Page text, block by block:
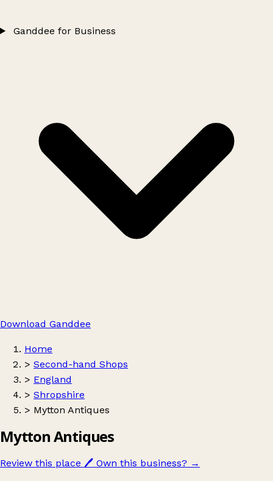
Ganddee for Business
Download Ganddee
Home
> Second-hand Shops
> England
> Shropshire
> Mytton Antiques
Mytton Antiques
Review this place 🖊️ Own this business? →